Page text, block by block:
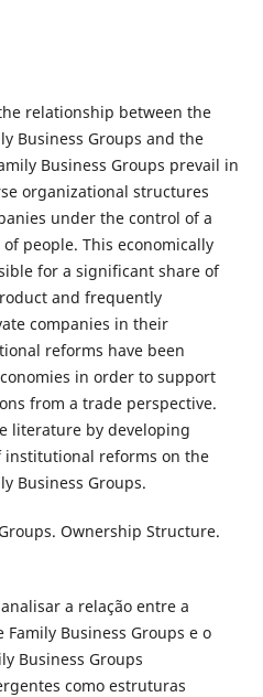
relationship between the
Business Groups and the
Business Groups prevail in
organizational structures
under the control of a
people. This economically
for a significant share of
and frequently
companies in their
reforms have been
in order to support
from a trade perspective.
literature by developing
institutional reforms on the
Business Groups.
Ownership Structure.
a relação entre a
Business Groups e o
Business Groups
como estruturas